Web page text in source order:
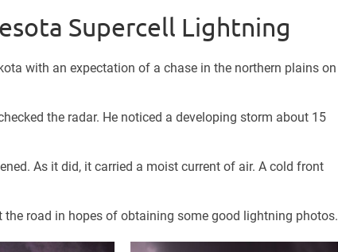
Supercell Lightning
with an expectation of a chase in the northern plains on
the radar. He noticed a developing storm about 15
As it did, it carried a moist current of air. A cold front
the road in hopes of obtaining some good lightning photos.